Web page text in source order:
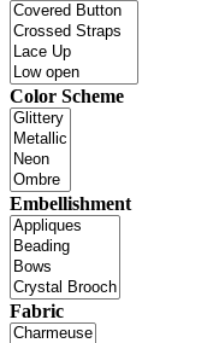
Color Scheme
Embellishment
Fabric